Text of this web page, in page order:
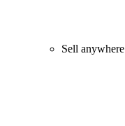
Sell anywhere